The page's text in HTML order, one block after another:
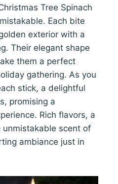
Tree Spinach
Each bite
exterior with a
Their elegant shape
them a perfect
gathering. As you
stick, a delightful
promising a
Rich flavors, a
scent of
ambiance just in